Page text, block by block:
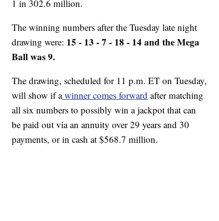
1 in 302.6 million.
The winning numbers after the Tuesday late night
drawing were: 15 - 13 - 7 - 18 - 14 and the Mega
Ball was 9.
The drawing, scheduled for 11 p.m. ET on Tuesday,
will show if awinner comes forward after matching
all six numbers to possibly win a jackpot that can
be paid out via an annuity over 29 years and 30
payments, or in cash at $568.7 million.